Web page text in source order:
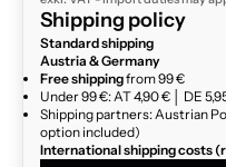
Shipping policy
Standard shipping
Austria & Germany
Free shippingfrom 99 €
Under 99 €: AT 4,90 € │ DE
Shipping partners: Austrian
option included)
International shipping costs